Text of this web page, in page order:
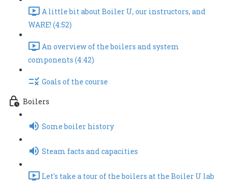
A little bit about Boiler U, our instructors, and
WARE! (4:52)
An overview of the boilers and system
components (4:42)
Goals of the course
Boilers
Some boiler history
Steam facts and capacities
Let's take a tour of the boilers at the Boiler U lab